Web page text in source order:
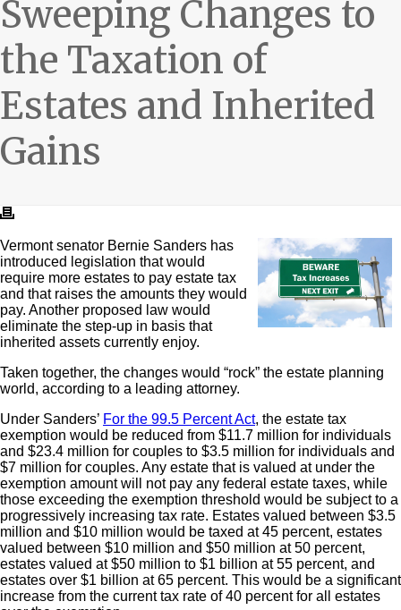
Sweeping Changes to
the Taxation of
Estates and Inherited
Gains
Vermont senator Bernie Sanders has
introduced legislation that would
require more estates to pay estate tax
and that raises the amounts they would
pay. Another proposed law would
eliminate the step-up in basis that
inherited assets currently enjoy.
Taken together, the changes would “rock” the estate planning
world, according to a leading attorney.
Under Sanders’ For the 99.5 Percent Act, the estate tax
exemption would be reduced from $11.7 million for individuals
and $23.4 million for couples to $3.5 million for individuals and
$7 million for couples. Any estate that is valued at under the
exemption amount will not pay any federal estate taxes, while
those exceeding the exemption threshold would be subject to a
progressively increasing tax rate. Estates valued between $3.5
million and $10 million would be taxed at 45 percent, estates
valued between $10 million and $50 million at 50 percent,
estates valued at $50 million to $1 billion at 55 percent, and
estates over $1 billion at 65 percent. This would be a significant
increase from the current tax rate of 40 percent for all estates